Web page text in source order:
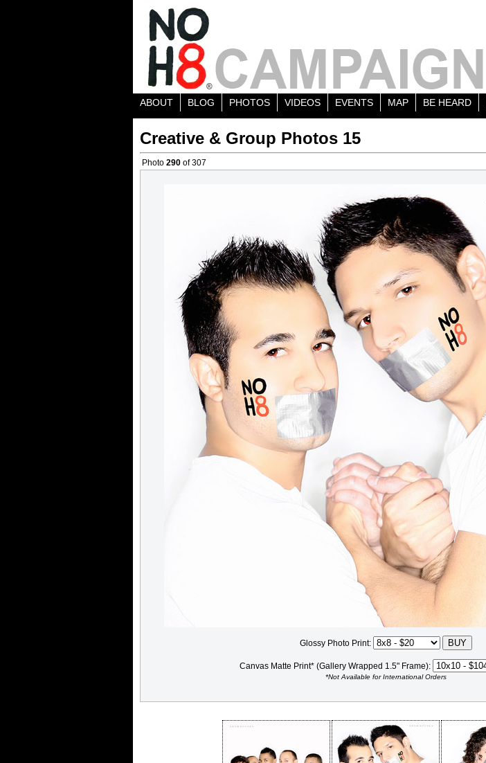
ABOUT BLOG PHOTOS VIDEOS EVENTS MAP BE HEARD
Creative & Group Photos 15
Photo 290 of 307
Glossy Photo Print:
Canvas Matte Print* (Gallery Wrapped 1.5" Frame):
*Not Available for International Orders